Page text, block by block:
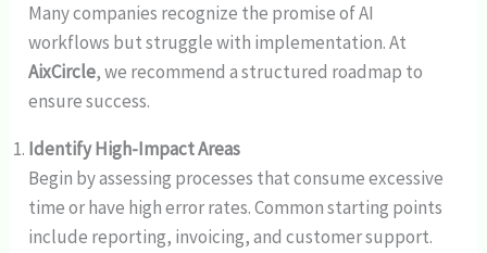
Many companies recognize the promise of AI
workflows but struggle with implementation. At
AixCircle, we recommend a structured roadmap to
ensure success.
Identify High-Impact Areas
Begin by assessing processes that consume excessive
time or have high error rates. Common starting points
include reporting, invoicing, and customer support.